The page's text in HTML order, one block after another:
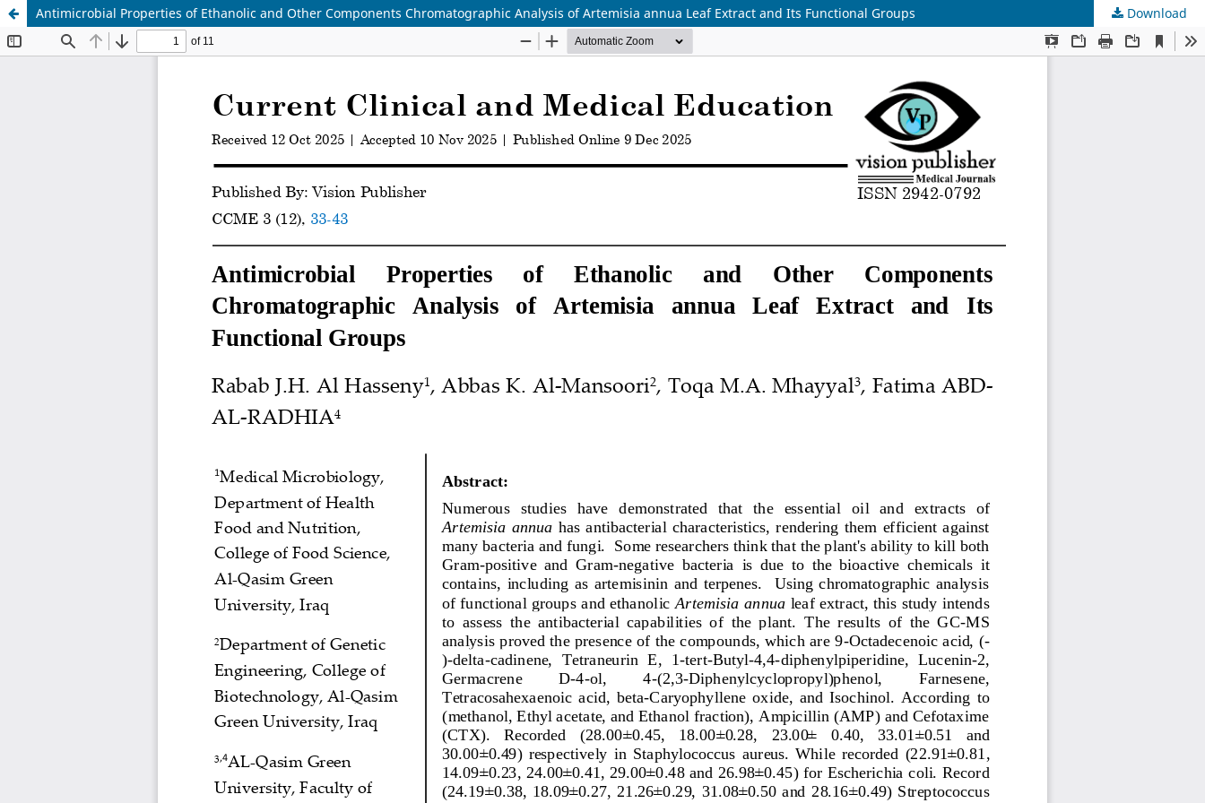
Antimicrobial Properties of Ethanolic and Other Components Chromatographic Analysis of Artemisia annua Leaf Extract and Its Functional Groups Download